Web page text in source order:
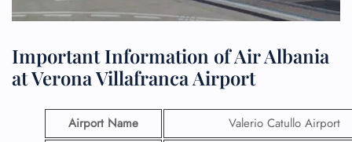
Important Information of Air Albania
at Verona Villafranca Airport
Airport Name
Valerio Catullo Airport